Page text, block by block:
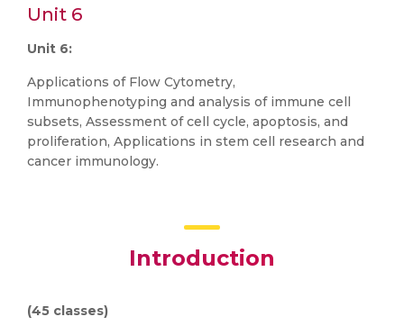
Unit 6
Unit 6:
Applications of Flow Cytometry,
Immunophenotyping and analysis of immune cell
subsets, Assessment of cell cycle, apoptosis, and
proliferation, Applications in stem cell research and
cancer immunology.
Introduction
(45 classes)